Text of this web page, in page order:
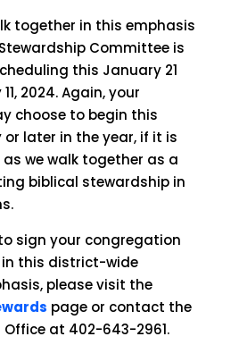
together in this emphasis
Committee is
this January 21
2024. Again, your
choose to begin this
later in the year, if it is
we walk together as a
biblical stewardship in
sign your congregation
this district-wide
please visit the
page or contact the
at 402-643-2961.